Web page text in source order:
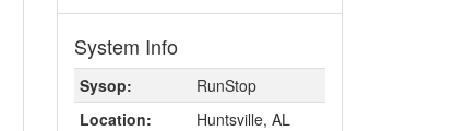
System Info
Sysop:
RunStop
Location:
Huntsville, AL